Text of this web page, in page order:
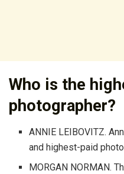
Who is the
photographer?
ANNIE LEIBOVITZ.
and highest-paid
MORGAN NORMAN.